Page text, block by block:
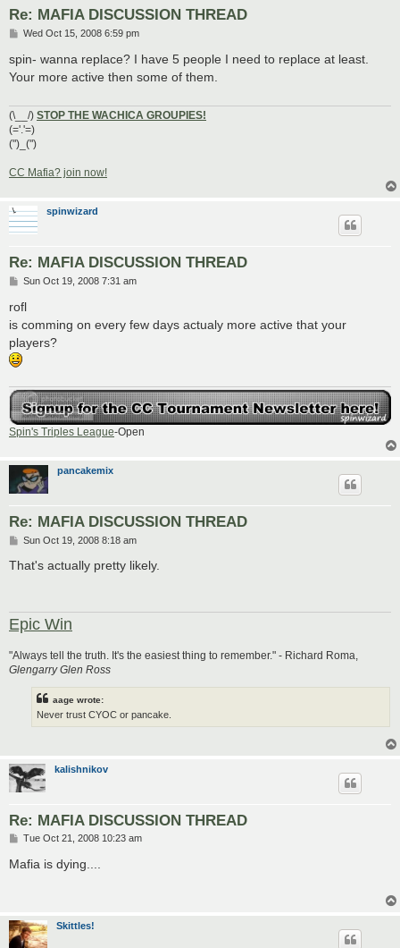
Re: MAFIA DISCUSSION THREAD
P
s
t
Wed Oct 15, 2008 6:59 pm
spin- wanna replace? I have 5 people I need to replace at least.
Your more active then some of them.
(\__/) STOP THE WACHICA GROUPIES!
(='.'=)
(")_(")
CC Mafia? join now!
spinwizard
Re: MAFIA DISCUSSION THREAD
P
s
t
Sun Oct 19, 2008 7:31 am
rofl
is comming on every few days actualy more active that your
players?
Spin's Triples League-Open
pancakemix
Re: MAFIA DISCUSSION THREAD
P
s
Sun Oct 19, 2008 8:18 am
That's actually pretty likely.
Epic Win
"Always tell the truth. It's the easiest thing to remember." - Richard Roma,
Glengarry Glen Ross
aage wrote:
Never trust CYOC or pancake.
kalishnikov
Re: MAFIA DISCUSSION THREAD
P
s
Tue Oct 21, 2008 10:23 am
Mafia is dying....
Skittles!